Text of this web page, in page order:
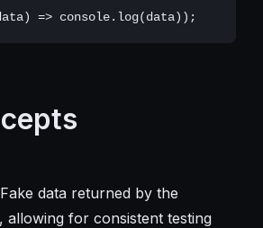
data returned by the
allowing for consistent testing